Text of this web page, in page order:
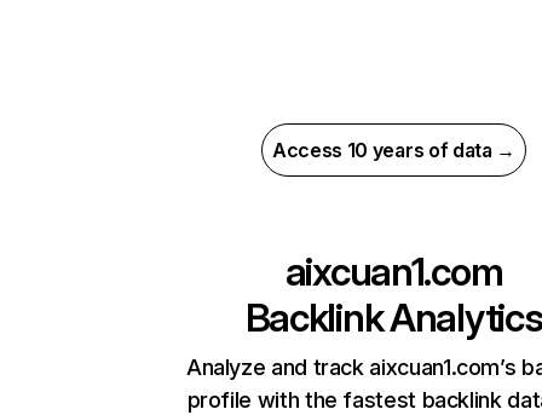
Access 10 years of data →
aixcuan1.com
Backlink Analytics
Analyze and track aixcuan1.com’s
profile with the fastest backlink